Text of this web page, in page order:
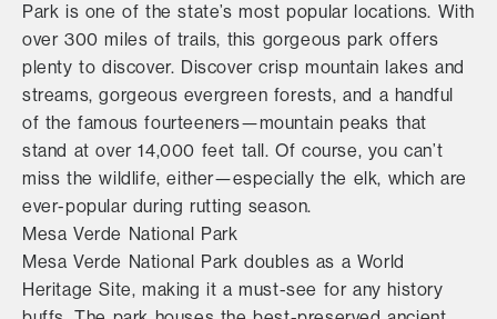
Park is one of the state’s most popular locations. With
over 300 miles of trails, this gorgeous park offers
plenty to discover. Discover crisp mountain lakes and
streams, gorgeous evergreen forests, and a handful
of the famous fourteeners—mountain peaks that
stand at over 14,000 feet tall. Of course, you can’t
miss the wildlife, either—especially the elk, which are
ever-popular during rutting season.
Mesa Verde National Park
Mesa Verde National Park doubles as a World
Heritage Site, making it a must-see for any history